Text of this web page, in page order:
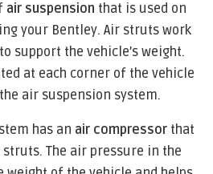
air suspension that is used on
your Bentley. Air struts work
to support the vehicle’s weight.
at each corner of the vehicle
air suspension system.
has an air compressor that
The air pressure in the